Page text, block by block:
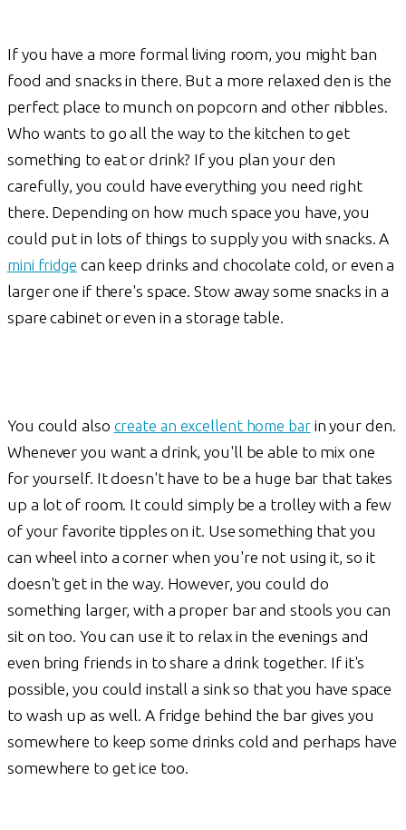
If you have a more formal living room, you might ban
food and snacks in there. But a more relaxed den is the
perfect place to munch on popcorn and other nibbles.
Who wants to go all the way to the kitchen to get
something to eat or drink? If you plan your den
carefully, you could have everything you need right
there. Depending on how much space you have, you
could put in lots of things to supply you with snacks. A
mini fridge can keep drinks and chocolate cold, or even a
larger one if there's space. Stow away some snacks in a
spare cabinet or even in a storage table.
You could also create an excellent home barin your den.
Whenever you want a drink, you'll be able to mix one
for yourself. It doesn't have to be a huge bar that takes
up a lot of room. It could simply be a trolley with a few
of your favorite tipples on it. Use something that you
can wheel into a corner when you're not using it, so it
doesn't get in the way. However, you could do
something larger, with a proper bar and stools you can
sit on too. You can use it to relax in the evenings and
even bring friends in to share a drink together. If it's
possible, you could install a sink so that you have space
to wash up as well. A fridge behind the bar gives you
somewhere to keep some drinks cold and perhaps have
somewhere to get ice too.